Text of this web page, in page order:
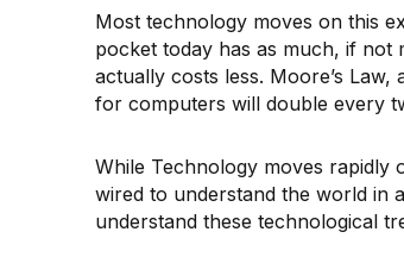
Most technology moves on this
pocket today has as much, if not
actually costs less. Moore’s
for computers will double every
While Technology moves rapidly
wired to understand the world in
understand these technological